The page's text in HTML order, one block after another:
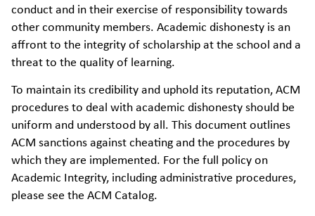
conduct and in their exercise of responsibility towards
other community members. Academic dishonesty is an
affront to the integrity of scholarship at the school and a
threat to the quality of learning.
To maintain its credibility and uphold its reputation, ACM
procedures to deal with academic dishonesty should be
uniform and understood by all. This document outlines
ACM sanctions against cheating and the procedures by
which they are implemented. For the full policy on
Academic Integrity, including administrative procedures,
please see the ACM Catalog.